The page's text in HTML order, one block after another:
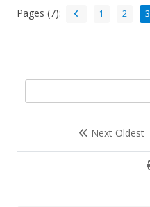
Pages (7): 1 2 3
Next Oldest